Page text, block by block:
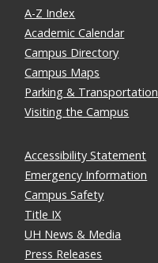
A-Z Index
Academic Calendar
Campus Directory
Campus Maps
Parking & Transportation
Visiting the Campus
Accessibility Statement
Emergency Information
Campus Safety
Title IX
UH News & Media
Press Releases